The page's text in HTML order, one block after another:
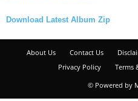
Download Latest Album Zip
About Us Contact Us
Privacy Policy
Terms
© Powered by